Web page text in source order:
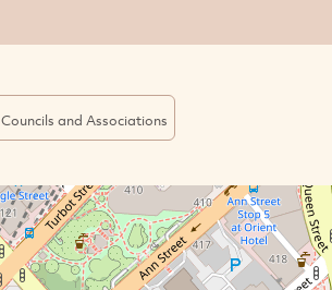
Councils and Associations